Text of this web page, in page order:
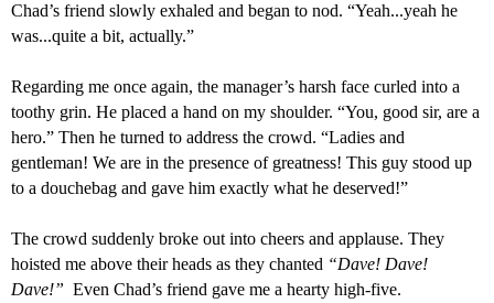
Chad’s friend slowly exhaled and began to nod. “Yeah...yeah he
was...quite a bit, actually.”
Regarding me once again, the manager’s harsh face curled into a
toothy grin. He placed a hand on my shoulder. “You, good sir, are a
hero.” Then he turned to address the crowd. “Ladies and
gentleman! We are in the presence of greatness! This guy stood up
to a douchebag and gave him exactly what he deserved!”
The crowd suddenly broke out into cheers and applause. They
hoisted me above their heads as they chanted “Dave! Dave!
Dave!” Even Chad’s friend gave me a hearty high-five.